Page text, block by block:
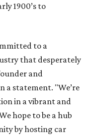
1900’s to
to a
that desperately
and
a statement. "We’re
in a vibrant and
hope to be a hub
by hosting car